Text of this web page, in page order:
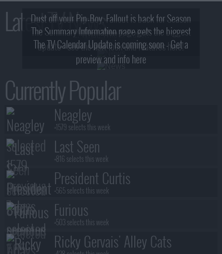
Latest TV News
Dust off your Pip-Boy, Fallout is back for Season
2! What, Who & Trailer!
The Summary Information page gets the biggest
update - see the new look and features here!
The TV Calendar Update is coming soon - Get a
preview and info here
Currently Popular
Neagley
+1579 selects this week
Last Seen
+816 selects this week
President Curtis
+565 selects this week
Furious
+503 selects this week
Ricky Gervais' Alley Cats